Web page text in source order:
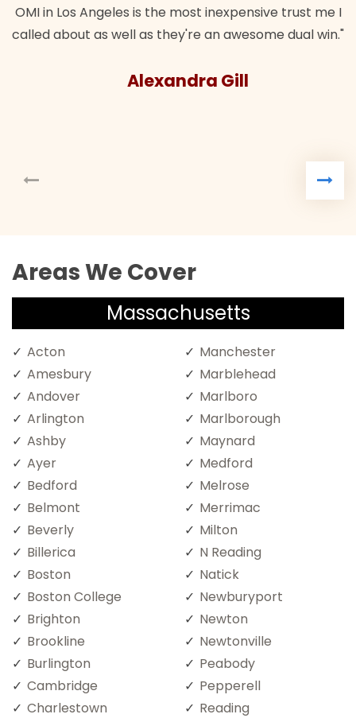
OMI in Los Angeles is the most inexpensive trust me I
called about as well as they're an awesome dual win."
Alexandra Gill
Areas We Cover
Massachusetts
Acton
Amesbury
Andover
Arlington
Ashby
Ayer
Bedford
Belmont
Beverly
Billerica
Boston
Boston College
Brighton
Brookline
Burlington
Cambridge
Charlestown
Manchester
Marblehead
Marlboro
Marlborough
Maynard
Medford
Melrose
Merrimac
Milton
N Reading
Natick
Newburyport
Newton
Newtonville
Peabody
Pepperell
Reading